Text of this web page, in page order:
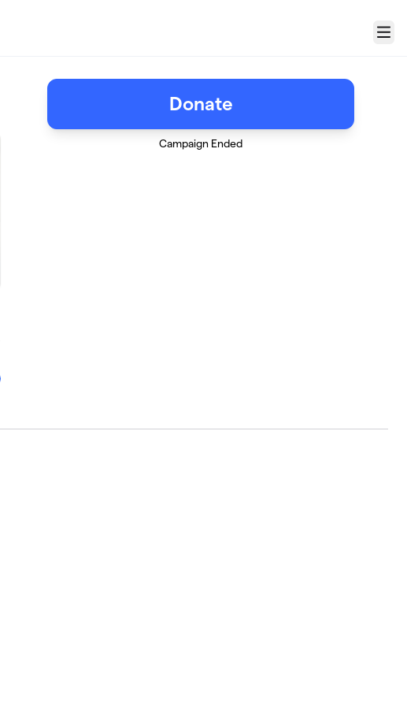
Menu
Donate
Campaign Ended